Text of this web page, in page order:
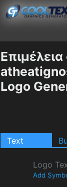
Logo
Text
Logo
Add